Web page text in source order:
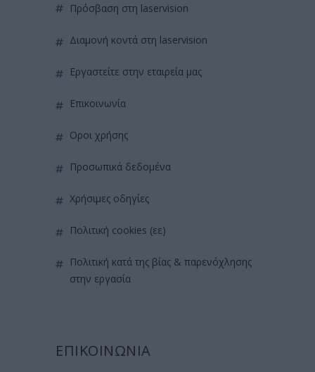
πρόσβαση στη laservision
διαμονή κοντά στη laservision
εργαστείτε στην εταιρεία μας
επικοινωνία
όροι χρήσης
προσωπικά δεδομένα
χρήσιμες οδηγίες
πολιτική cookies (εε)
πολιτική κατά της βίας & παρενόχλησης
στην εργασία
ΕΠΙΚΟΙΝΩΝΙΑ